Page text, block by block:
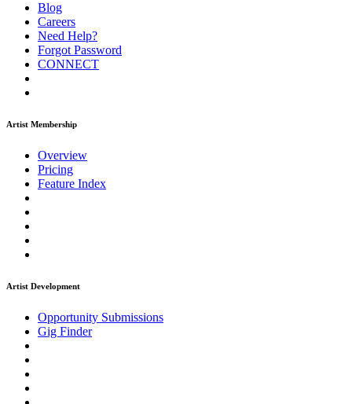
Blog
Careers
Need Help?
Forgot Password
CONNECT
Artist Membership
Overview
Pricing
Feature Index
Artist Development
Opportunity Submissions
Gig Finder